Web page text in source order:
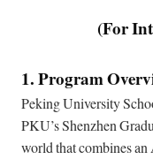
(For
1. Program
Peking University
PKU’s Shenzhen
world that combines